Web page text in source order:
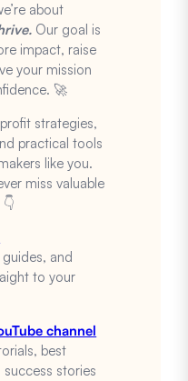
about
Our goal is
impact, raise
your mission
🚀
strategies,
practical tools
like you.
miss valuable
and
to your
channel
best
stories